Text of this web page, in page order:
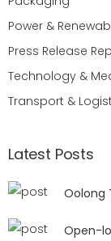
Power &
Press Release
Technology &
Transport &
Latest Posts
Oolong
Open-